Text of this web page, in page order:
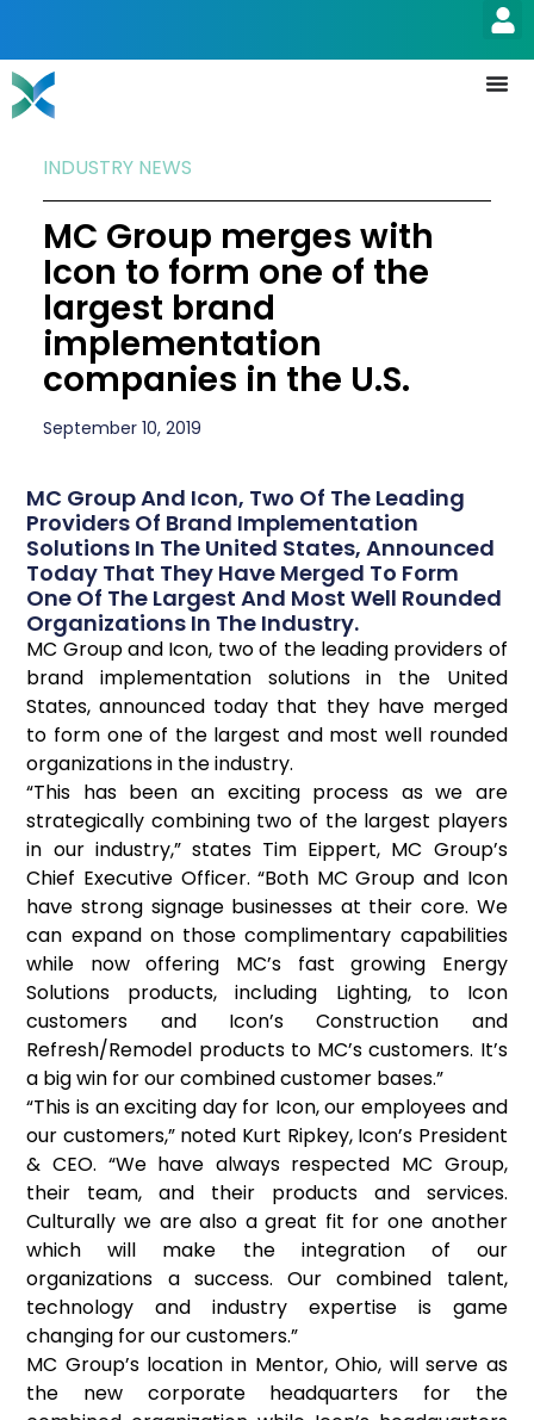
INDUSTRY NEWS
MC Group merges with
Icon to form one of the
largest brand
implementation
companies in the U.S.
September 10, 2019
MC Group And Icon, Two Of The Leading
Providers Of Brand Implementation
Solutions In The United States, Announced
Today That They Have Merged To Form
One Of The Largest And Most Well Rounded
Organizations In The Industry.
MC Group and Icon, two of the leading providers of
brand implementation solutions in the United
States, announced today that they have merged
to form one of the largest and most well rounded
organizations in the industry.
“This has been an exciting process as we are
strategically combining two of the largest players
in our industry,” states Tim Eippert, MC Group’s
Chief Executive Officer. “Both MC Group and Icon
have strong signage businesses at their core. We
can expand on those complimentary capabilities
while now offering MC’s fast growing Energy
Solutions products, including Lighting, to Icon
customers and Icon’s Construction and
Refresh/Remodel products to MC’s customers. It’s
a big win for our combined customer bases.”
“This is an exciting day for Icon, our employees and
our customers,” noted Kurt Ripkey, Icon’s President
& CEO. “We have always respected MC Group,
their team, and their products and services.
Culturally we are also a great fit for one another
which will make the integration of our
organizations a success. Our combined talent,
technology and industry expertise is game
changing for our customers.”
MC Group’s location in Mentor, Ohio, will serve as
the new corporate headquarters for the